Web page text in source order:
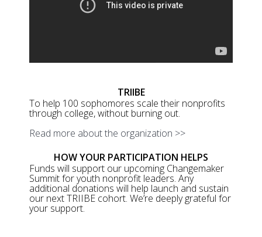
TRIIBE
To help 100 sophomores scale their nonprofits
through college, without burning out.
Read more about the organization >>
HOW YOUR PARTICIPATION HELPS
Funds will support our upcoming Changemaker
Summit for youth nonprofit leaders. Any
additional donations will help launch and sustain
our next TRIIBE cohort. We’re deeply grateful for
your support.